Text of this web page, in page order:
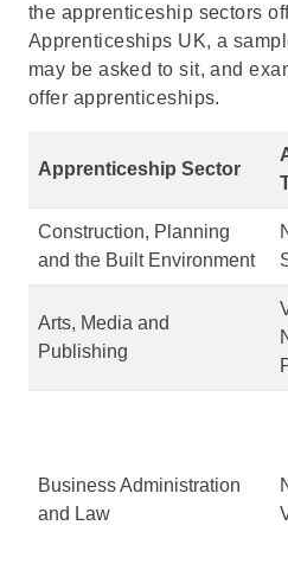
the apprenticeship sectors
Apprenticeships UK, a
may be asked to sit, and
offer apprenticeships.
Apprenticeship Sector
Construction, Planning
and the Built Environment
Arts, Media and
Publishing
Business Administration
and Law